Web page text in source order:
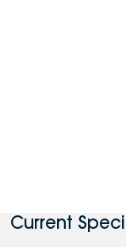
Current